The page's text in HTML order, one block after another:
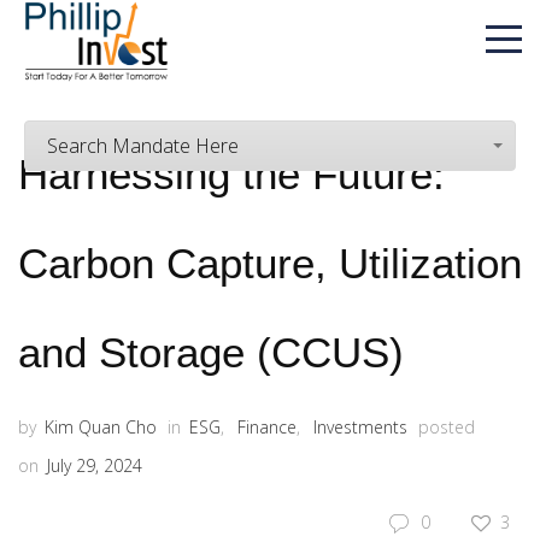
Search Mandate Here
Harnessing the Future:
Carbon Capture, Utilization
and Storage (CCUS)
by Kim Quan Cho in ESG, Finance, Investments posted
on July 29, 2024
0 3